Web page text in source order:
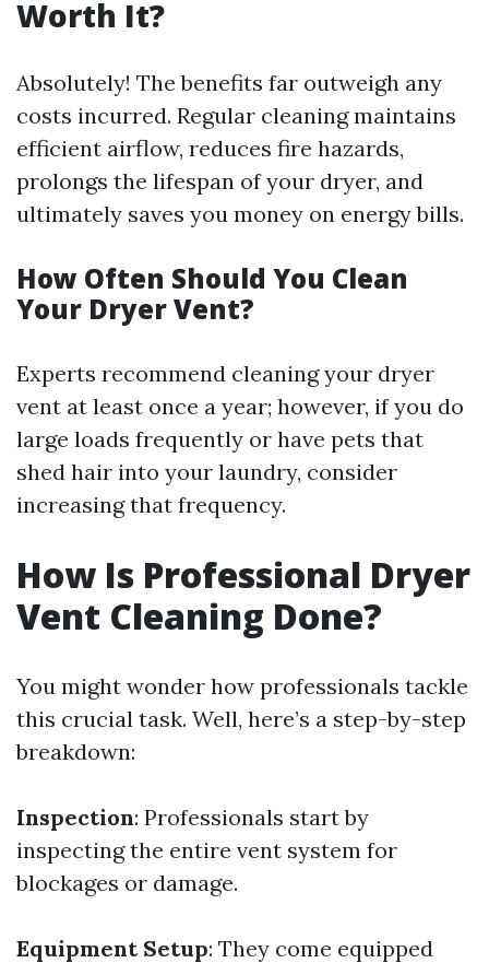
Worth It?
Absolutely! The benefits far outweigh any
costs incurred. Regular cleaning maintains
efficient airflow, reduces fire hazards,
prolongs the lifespan of your dryer, and
ultimately saves you money on energy bills.
How Often Should You Clean
Your Dryer Vent?
Experts recommend cleaning your dryer
vent at least once a year; however, if you do
large loads frequently or have pets that
shed hair into your laundry, consider
increasing that frequency.
How Is Professional Dryer
Vent Cleaning Done?
You might wonder how professionals tackle
this crucial task. Well, here’s a step-by-step
breakdown:
Inspection: Professionals start by
inspecting the entire vent system for
blockages or damage.
Equipment Setup: They come equipped